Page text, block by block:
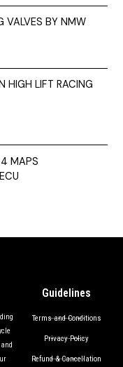
VALVES BY NMW
HIGH LIFT RACING
MAPS
and
Guidelines
Terms and Conditions
Privacy Policy
Refund & Cancellation